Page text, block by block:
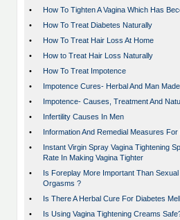
•
How To Tighten A Vagina Which Has
•
How To Treat Diabetes Naturally
•
How To Treat Hair Loss At Home
•
How to Treat Hair Loss Naturally
•
How To Treat Impotence
•
Impotence Cures- Herbal And Man Made
•
Impotence- Causes, Treatment And
•
Infertility Causes In Men
•
Information And Remedial Measures For
•
Instant Virgin Spray Vagina Tightening
Rate In Making Vagina Tighter
•
Is Foreplay More Important Than
Orgasms ?
•
Is There A Herbal Cure For Diabetes
•
Is Using Vagina Tightening Creams